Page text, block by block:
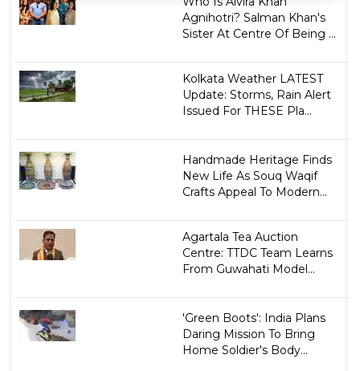
Agnihotri? Salman Khan's
Sister At Centre Of Being ...
Kolkata Weather LATEST
Update: Storms, Rain Alert
Issued For THESE Pla...
Handmade Heritage Finds
New Life As Souq Waqif
Crafts Appeal To Modern...
Agartala Tea Auction
Centre: TTDC Team Learns
From Guwahati Model...
'Green Boots': India Plans
Daring Mission To Bring
Home Soldier's Body...